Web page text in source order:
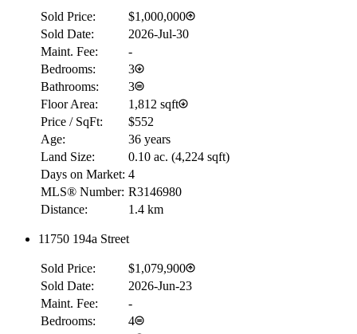
Sold Price:
$1,000,000
Sold Date:
2026-Jul-30
Maint. Fee:
-
Bedrooms:
3
Bathrooms:
3
Floor Area:
1,812 sqft
Price / SqFt:
$552
Age:
36 years
Land Size:
0.10 ac. (4,224 sqft)
Days on Market: 4
MLS® Number: R3146980
Distance:
1.4 km
11750 194a Street
Sold Price:
$1,079,900
Sold Date:
2026-Jun-23
Maint. Fee:
-
Bedrooms:
4